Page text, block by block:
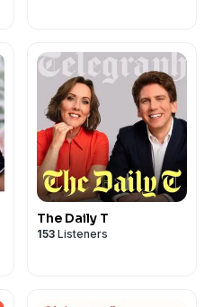
The Daily T
153 Listeners